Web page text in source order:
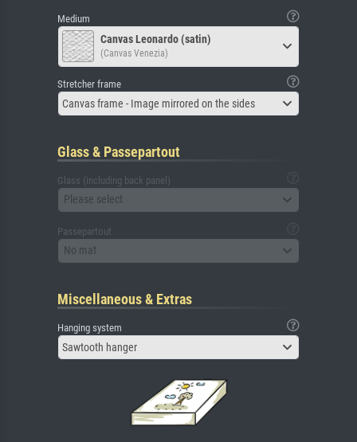
Medium
Canvas Leonardo (satin)
(Canvas Venezia)
Stretcher frame
Canvas frame - Image mirrored on the sides
Glass & Passepartout
Glass (including back panel)
Please select
Passepartout
No mat
Miscellaneous & Extras
Hanging system
Sawtooth hanger